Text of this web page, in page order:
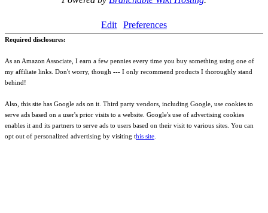
Edit Preferences
Required disclosures:
As an Amazon Associate, I earn a few pennies every time you buy something using one of
my affiliate links. Don't worry, though --- I only recommend products I thoroughly stand
behind!
Also, this site has Google ads on it. Third party vendors, including Google, use cookies to
serve ads based on a user's prior visits to a website. Google's use of advertising cookies
enables it and its partners to serve ads to users based on their visit to various sites. You can
opt out of personalized advertising by visiting this site